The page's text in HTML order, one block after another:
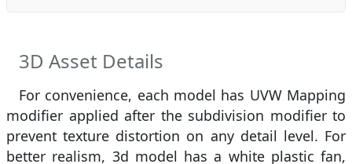
3D Asset Details
For convenience, each model has UVW Mapping
modifier applied after the subdivision modifier to
prevent texture distortion on any detail level. For
better realism, 3d model has a white plastic fan,